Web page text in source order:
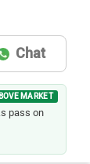
Chat
MARKET
pass on